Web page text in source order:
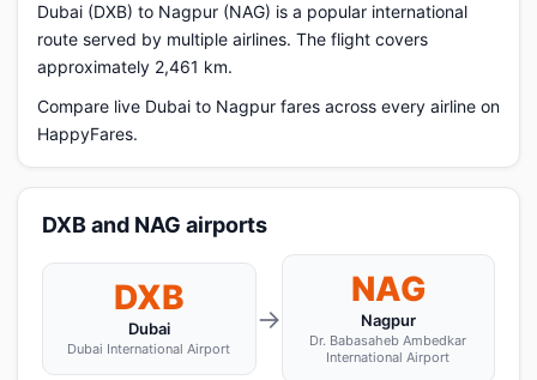
Dubai (DXB) to Nagpur (NAG) is a popular international
route served by multiple airlines. The flight covers
approximately 2,461 km.
Compare live Dubai to Nagpur fares across every airline on
HappyFares.
DXB and NAG airports
DXB
Dubai
Dubai International Airport
→
NAG
Nagpur
Dr. Babasaheb Ambedkar
International Airport